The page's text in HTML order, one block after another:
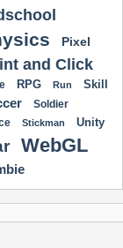
Pixel
and Click
RPG Run Skill
Soldier
Stickman Unity
WebGL